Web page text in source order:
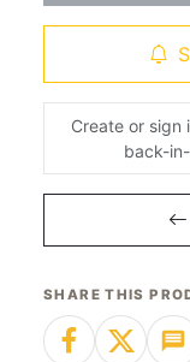
Create or sign
back-
SHARE THIS